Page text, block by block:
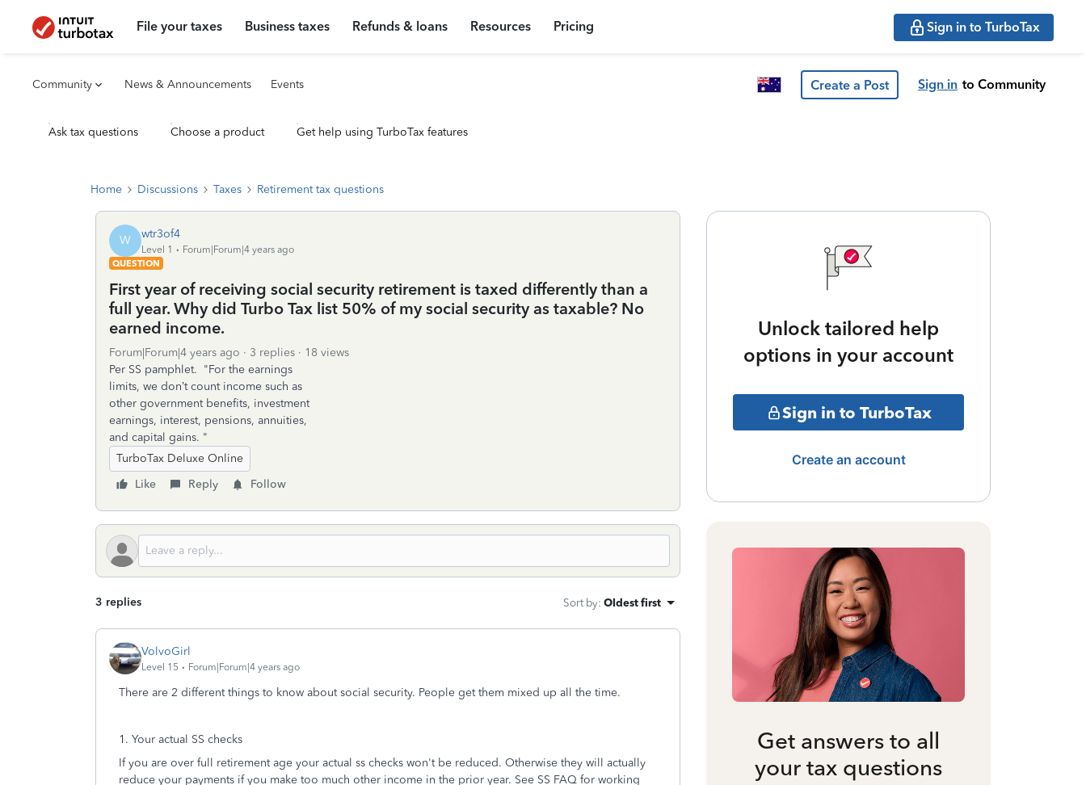
File your taxes Business taxes Refunds & loans Resources Pricing Sign in to TurboTax
Community News & Announcements Events Create a Post Sign in to Community
Ask tax questions Choose a product Get help using TurboTax features
Home Discussions Taxes Retirement tax questions
W wtr3of4
Level 1
Forum|Forum|4 years ago
QUESTION
First year of receiving social security retirement is taxed differently than a
full year. Why did Turbo Tax list 50% of my social security as taxable? No
earned income.
Forum|Forum|4 years ago 3 replies
18 views
Per SS pamphlet. "For the earnings
limits, we don’t count income such as
other government benefits, investment
earnings, interest, pensions, annuities,
and capital gains. "
TurboTax Deluxe Online
Like
Reply Follow
3 replies Sort by: Oldest first
VolvoGirl
Level 15 Forum|Forum|4 years ago
There are 2 different things to know about social security. People get them mixed up all the time.
1. Your actual SS checks
If you are over full retirement age your actual ss checks won't be reduced. Otherwise they will actually
reduce your payments if you make too much other income in the prior year. See SS FAQ for working
Unlock tailored help
options in your account
Sign in to TurboTax
Create an account
Get answers to all
your tax questions